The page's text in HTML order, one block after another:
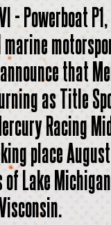
- Powerboat
that
as Title
Racing
place
of Lake